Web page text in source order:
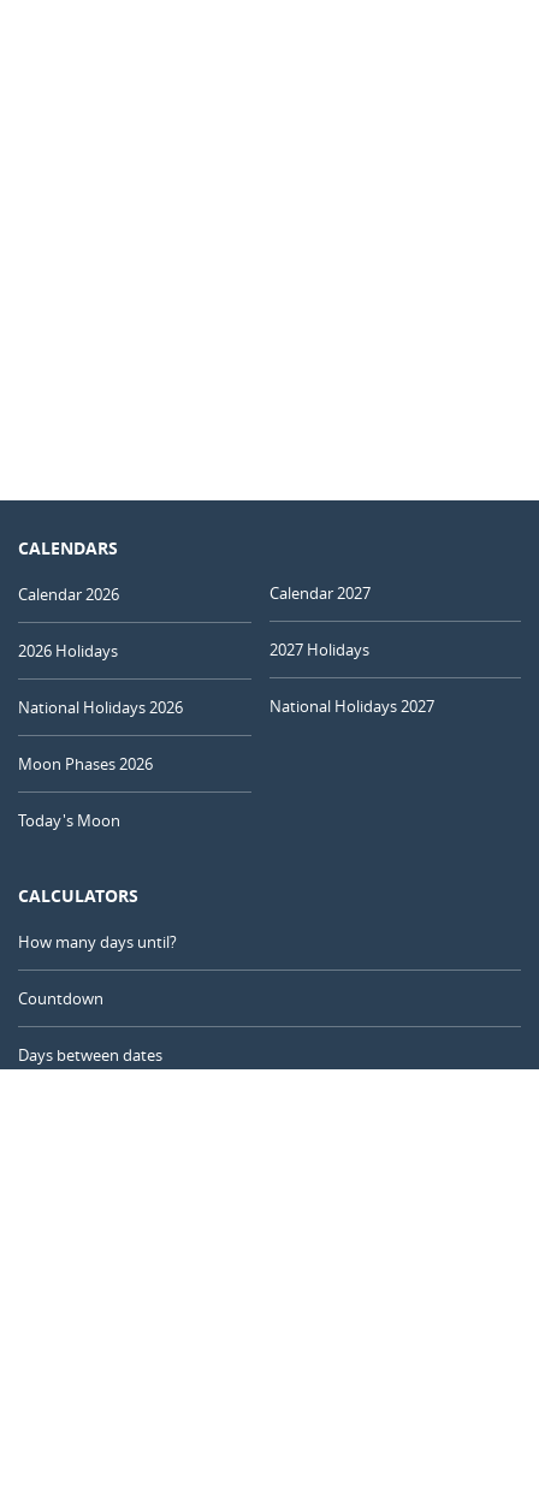
CALENDARS
Calendar 2026
2026 Holidays
National Holidays 2026
Moon Phases 2026
Today's Moon
Calendar 2027
2027 Holidays
National Holidays 2027
CALCULATORS
How many days until?
Countdown
Days between dates